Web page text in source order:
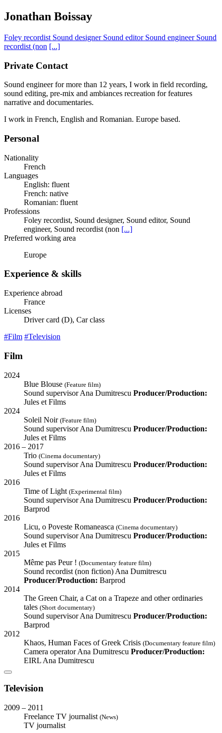
Jonathan Boissay
Foley recordist Sound designer Sound editor Sound engineer Sound
recordist (non [...]
Private Contact
Sound engineer for more than 12 years, I work in field recording,
sound editing, pre-mix and ambiances recreation for features
narrative and documentaries.
I work in French, English and Romanian. Europe based.
Personal
Nationality
French
Languages
English: fluent
French: native
Romanian: fluent
Professions
Foley recordist, Sound designer, Sound editor, Sound
engineer, Sound recordist (non [...]
Preferred working area
Europe
Experience & skills
Experience abroad
France
Licenses
Driver card (D), Car class
#Film #Television
Film
2024
Blue Blouse (Feature film)
Sound supervisor Ana Dumitrescu Producer/Production:
Jules et Films
2024
Soleil Noir (Feature film)
Sound supervisor Ana Dumitrescu Producer/Production:
Jules et Films
2016 – 2017
Trio (Cinema documentary)
Sound supervisor Ana Dumitrescu Producer/Production:
Jules et Films
2016
Time of Light (Experimental film)
Sound supervisor Ana Dumitrescu Producer/Production:
Barprod
2016
Licu, o Poveste Romaneasca (Cinema documentary)
Sound supervisor Ana Dumitrescu Producer/Production:
Jules et Films
2015
Même pas Peur ! (Documentary feature film)
Sound recordist (non fiction) Ana Dumitrescu
Producer/Production: Barprod
2014
The Green Chair, a Cat on a Trapeze and other ordinaries
tales (Short documentary)
Sound supervisor Ana Dumitrescu Producer/Production:
Barprod
2012
Khaos, Human Faces of Greek Crisis (Documentary feature film)
Camera operator Ana Dumitrescu Producer/Production:
EIRL Ana Dumitrescu
Television
2009 – 2011
Freelance TV journalist (News)
TV journalist